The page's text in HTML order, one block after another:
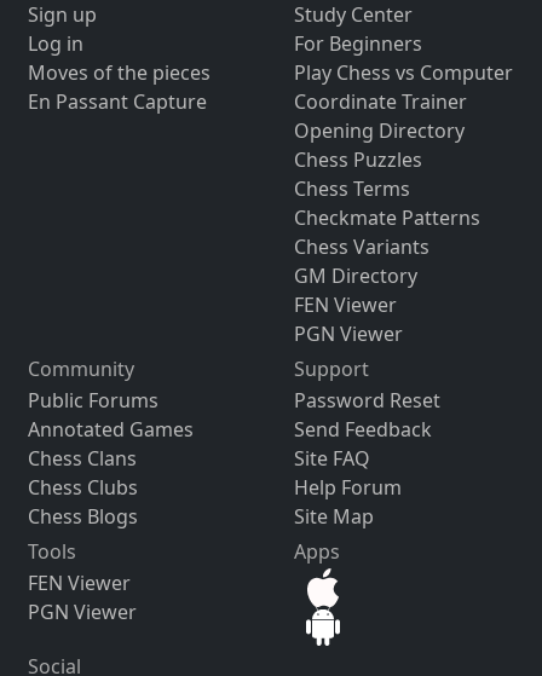
Sign up
Log in
Moves of the pieces
En Passant Capture
Study Center
For Beginners
Play Chess vs Computer
Coordinate Trainer
Opening Directory
Chess Puzzles
Chess Terms
Checkmate Patterns
Chess Variants
GM Directory
FEN Viewer
PGN Viewer
Community
Public Forums
Annotated Games
Chess Clans
Chess Clubs
Chess Blogs
Support
Password Reset
Send Feedback
Site FAQ
Help Forum
Site Map
Tools
FEN Viewer
PGN Viewer
Apps
Social